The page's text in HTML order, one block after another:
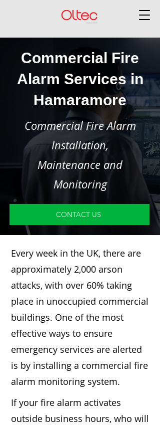
Commercial Fire
Alarm Services in
Hamaramore
Commercial Fire Alarm
Installation,
Maintenance and
Monitoring
CONTACT US
Every week in the UK, there are
approximately 2,000 arson
attacks, with over 60% taking
place in unoccupied commercial
buildings. One of the most
effective ways to ensure
emergency services are alerted
is by installing a commercial fire
alarm monitoring system.
If your fire alarm activates
outside business hours, who will